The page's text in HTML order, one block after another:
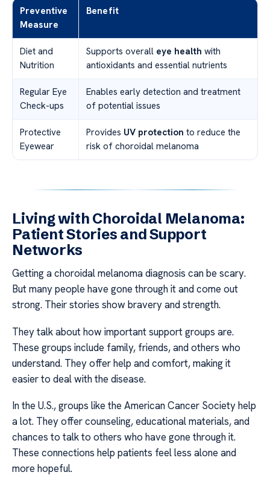
Preventive
Measure
Benefit
Diet and
Nutrition
Supports overall eye health with
antioxidants and essential nutrients
Regular Eye
Check-ups
Enables early detection and treatment
of potential issues
Protective
Eyewear
Provides UV protection to reduce the
risk of choroidal melanoma
Living with Choroidal Melanoma:
Patient Stories and Support
Networks
Getting a choroidal melanoma diagnosis can be scary.
But many people have gone through it and come out
strong. Their stories show bravery and strength.
They talk about how important support groups are.
These groups include family, friends, and others who
understand. They offer help and comfort, making it
easier to deal with the disease.
In the U.S., groups like the American Cancer Society help
a lot. They offer counseling, educational materials, and
chances to talk to others who have gone through it.
These connections help patients feel less alone and
more hopeful.